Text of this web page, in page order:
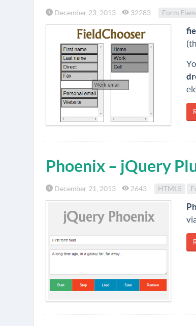
December 23, 2013 32283 Form
Phoenix – jQuery
December 21, 2013 2643 HTML5